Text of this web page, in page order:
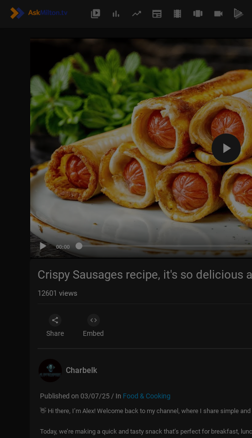
00:00
Crispy Sausages recipe, it's so delicious
12601 views
Share Embed
Charbelk
Published on 03/07/25 / In Food & Cooking
👋 Hi there, I’m Alex! Welcome back to my channel, where I share simple
Today, we’re making a quick and tasty snack that’s perfect for breakfast,